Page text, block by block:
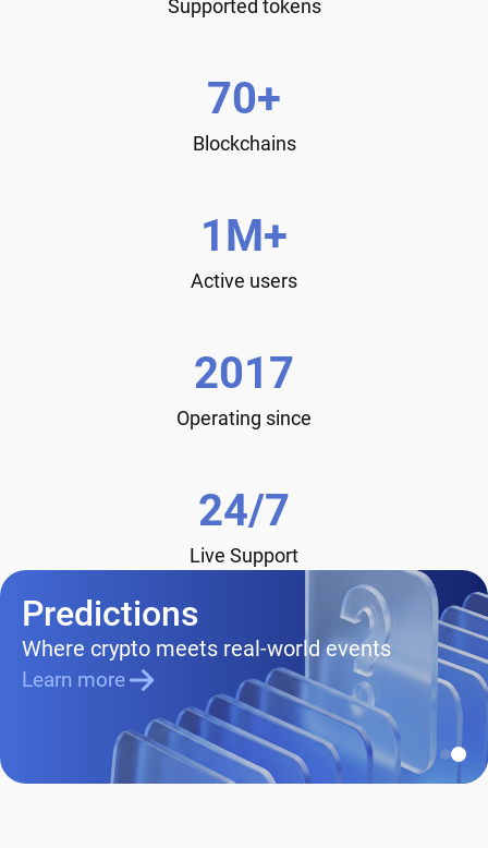
Supported tokens
70+
Blockchains
1M+
Active users
2017
Operating since
24/7
Live Support
Predictions
Where crypto meets real-world events
Learn more